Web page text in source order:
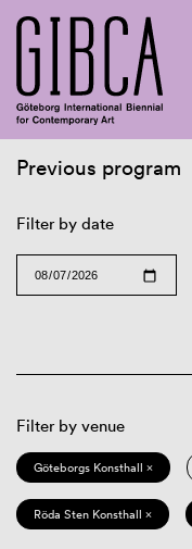
Previous program
Filter by date
Filter by venue
Göteborgs Konsthall ×
Röda Sten Konsthall ×